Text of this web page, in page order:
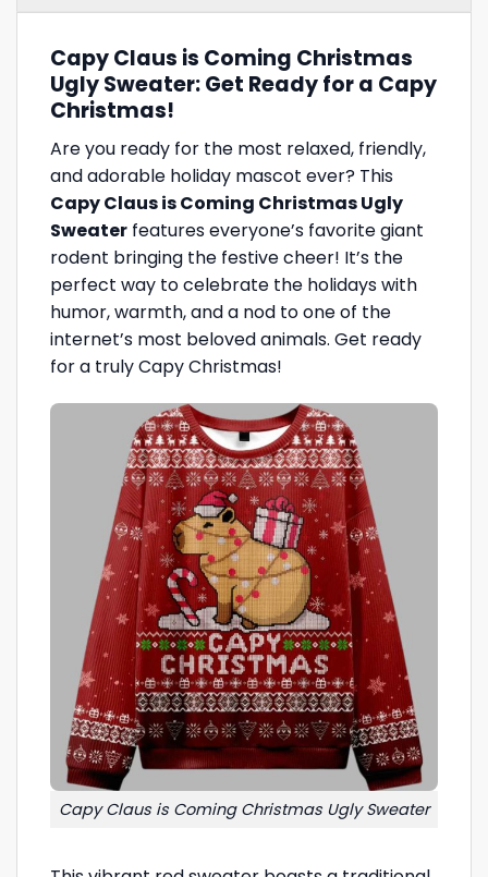
Capy Claus is Coming Christmas
Ugly Sweater: Get Ready for a Capy
Christmas!
Are you ready for the most relaxed, friendly,
and adorable holiday mascot ever? This
Capy Claus is Coming Christmas Ugly
Sweater features everyone’s favorite giant
rodent bringing the festive cheer! It’s the
perfect way to celebrate the holidays with
humor, warmth, and a nod to one of the
internet’s most beloved animals. Get ready
for a truly Capy Christmas!
Capy Claus is Coming Christmas Ugly Sweater